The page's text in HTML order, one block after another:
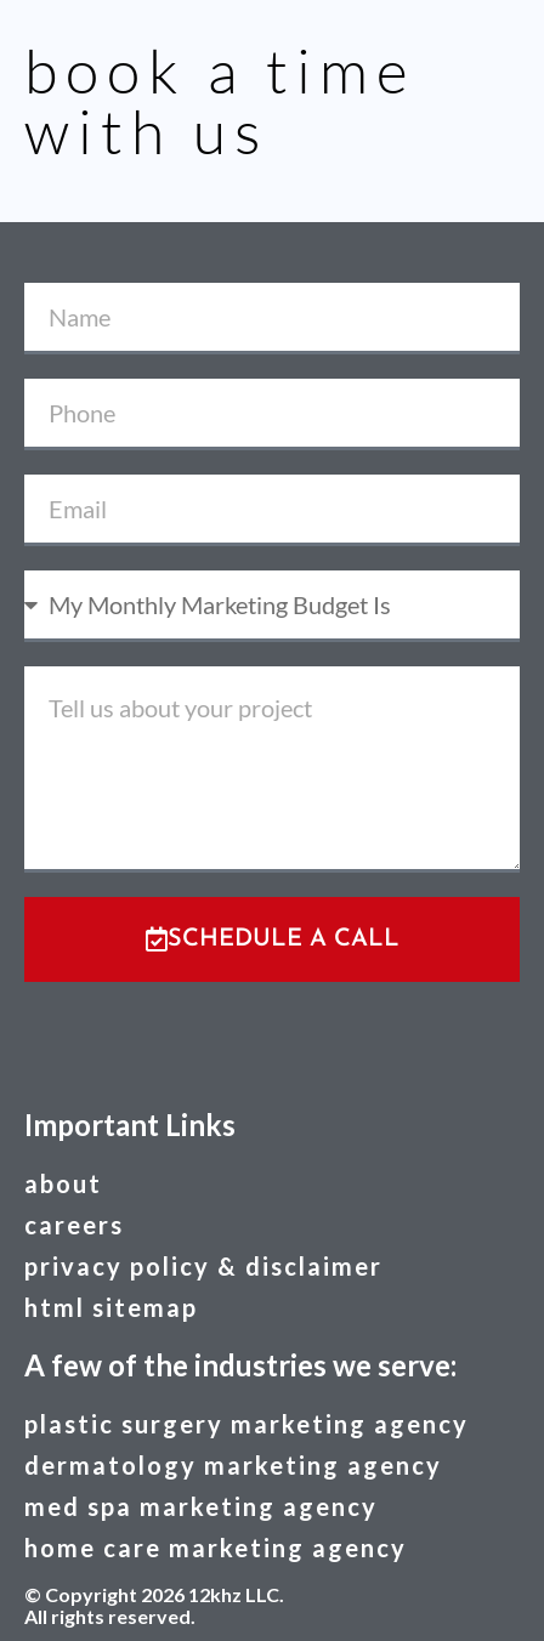
book a time
with us
SCHEDULE A CALL
Important Links
about
careers
privacy policy & disclaimer
html sitemap
A few of the industries we serve:
plastic surgery marketing agency
dermatology marketing agency
med spa marketing agency
home care marketing agency
© Copyright 2026 12khz LLC.
All rights reserved.